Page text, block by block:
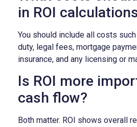
in ROI
You should include all costs
duty, legal fees, mortgage
insurance, and any licensing or
Is ROI more
cash flow?
Both matter. ROI shows overall